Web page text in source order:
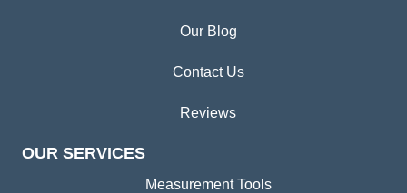
Our Blog
Contact Us
Reviews
OUR SERVICES
Measurement Tools